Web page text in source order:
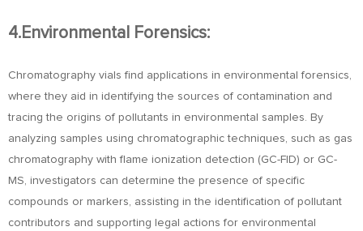
4.Environmental Forensics:
Chromatography vials find applications in environmental forensics,
where they aid in identifying the sources of contamination and
tracing the origins of pollutants in environmental samples. By
analyzing samples using chromatographic techniques, such as gas
chromatography with flame ionization detection (GC-FID) or GC-
MS, investigators can determine the presence of specific
compounds or markers, assisting in the identification of pollutant
contributors and supporting legal actions for environmental